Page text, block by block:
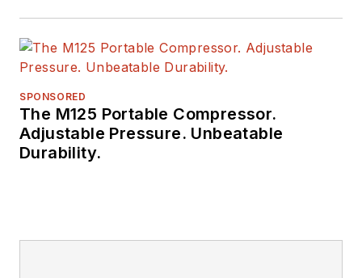
SPONSORED
The M125 Portable Compressor.
Adjustable Pressure. Unbeatable
Durability.